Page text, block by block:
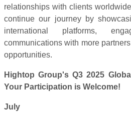
relationships with clients
continue our journey by
international platforms,
communications with more
opportunities.
Hightop Group's Q3 2025
Your Participation is Welcome!
July